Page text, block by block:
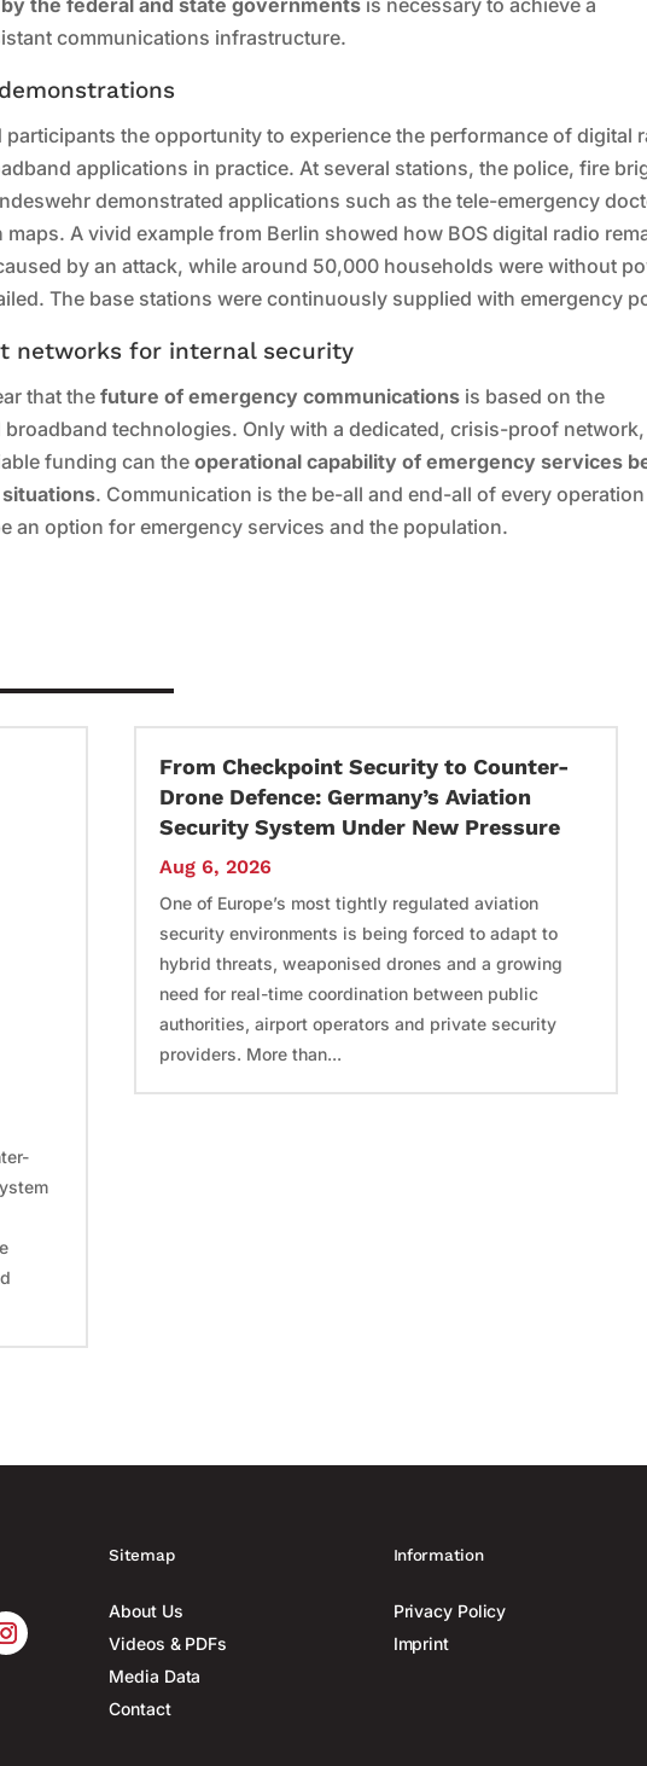
communications infrastructure.
participants the opportunity to experience the performance of digital
applications in practice. At several stations, the police, fire
demonstrated applications such as the tele-emergency
A vivid example from Berlin showed how BOS digital radio
by an attack, while around 50,000 households were without
The base stations were continuously supplied with emergency
networks for internal security
that thefuture of emergency communications is based on the
technologies. Only with a dedicated, crisis-proof network,
funding can theoperational capability of emergency services
. Communication is the be-all and end-all of every operation
an option for emergency services and the population.
From Checkpoint Security to Counter-
Drone Defence: Germany’s Aviation
Security System Under New Pressure
Aug 6, 2026
One of Europe’s most tightly regulated aviation
security environments is being forced to adapt to
hybrid threats, weaponised drones and a growing
need for real-time coordination between public
authorities, airport operators and private security
providers. More than...
Sitemap
About Us
Videos & PDFs
Media Data
Contact
Information
Privacy Policy
Imprint